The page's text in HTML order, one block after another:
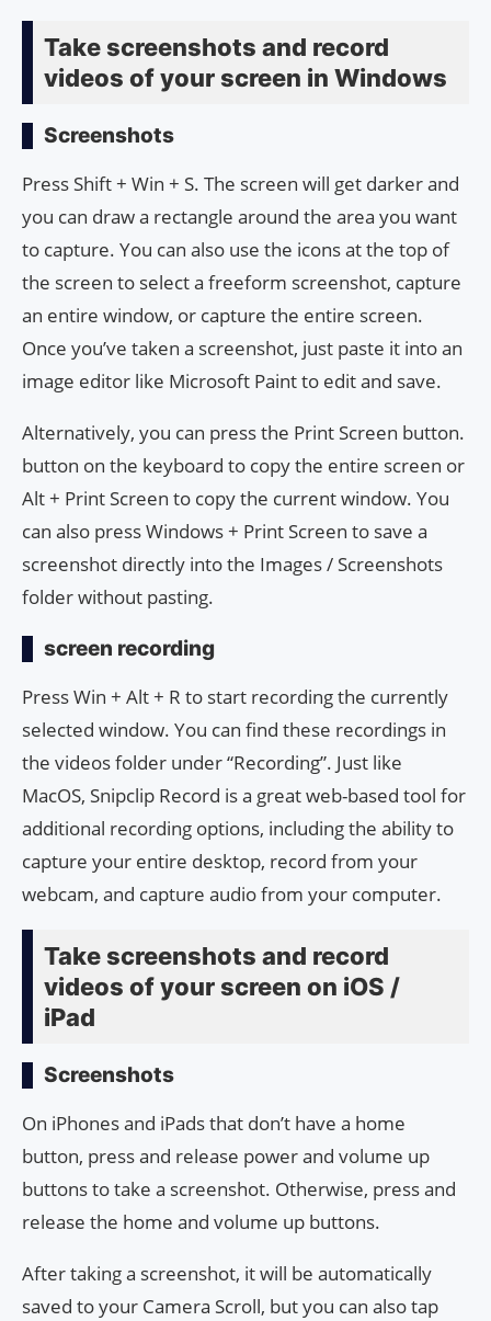
Take screenshots and record
videos of your screen in Windows
Screenshots
Press Shift + Win + S. The screen will get darker and
you can draw a rectangle around the area you want
to capture. You can also use the icons at the top of
the screen to select a freeform screenshot, capture
an entire window, or capture the entire screen.
Once you’ve taken a screenshot, just paste it into an
image editor like Microsoft Paint to edit and save.
Alternatively, you can press the Print Screen button.
button on the keyboard to copy the entire screen or
Alt + Print Screen to copy the current window. You
can also press Windows + Print Screen to save a
screenshot directly into the Images / Screenshots
folder without pasting.
screen recording
Press Win + Alt + R to start recording the currently
selected window. You can find these recordings in
the videos folder under “Recording”. Just like
MacOS, Snipclip Record is a great web-based tool for
additional recording options, including the ability to
capture your entire desktop, record from your
webcam, and capture audio from your computer.
Take screenshots and record
videos of your screen on iOS /
iPad
Screenshots
On iPhones and iPads that don’t have a home
button, press and release power and volume up
buttons to take a screenshot. Otherwise, press and
release the home and volume up buttons.
After taking a screenshot, it will be automatically
saved to your Camera Scroll, but you can also tap